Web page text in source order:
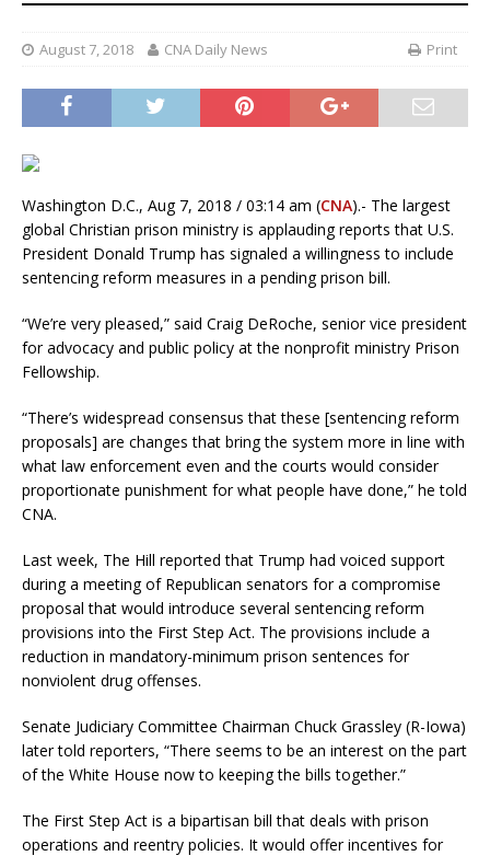
August 7, 2018 CNA Daily News Print
Washington D.C., Aug 7, 2018 / 03:14 am (CNA).- The largest
global Christian prison ministry is applauding reports that U.S.
President Donald Trump has signaled a willingness to include
sentencing reform measures in a pending prison bill.
“We’re very pleased,” said Craig DeRoche, senior vice president
for advocacy and public policy at the nonprofit ministry Prison
Fellowship.
“There’s widespread consensus that these [sentencing reform
proposals] are changes that bring the system more in line with
what law enforcement even and the courts would consider
proportionate punishment for what people have done,” he told
CNA.
Last week, The Hill reported that Trump had voiced support
during a meeting of Republican senators for a compromise
proposal that would introduce several sentencing reform
provisions into the First Step Act. The provisions include a
reduction in mandatory-minimum prison sentences for
nonviolent drug offenses.
Senate Judiciary Committee Chairman Chuck Grassley (R-Iowa)
later told reporters, “There seems to be an interest on the part
of the White House now to keeping the bills together.”
The First Step Act is a bipartisan bill that deals with prison
operations and reentry policies. It would offer incentives for